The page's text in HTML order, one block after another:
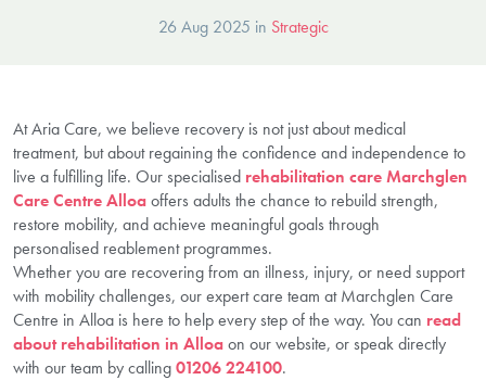
26 Aug 2025 in Strategic
At Aria Care, we believe recovery is not just about medical
treatment, but about regaining the confidence and independence to
live a fulfilling life. Our specialised rehabilitation care Marchglen
Care Centre Alloaoffers adults the chance to rebuild strength,
restore mobility, and achieve meaningful goals through
personalised reablement programmes.
Whether you are recovering from an illness, injury, or need support
with mobility challenges, our expert care team at Marchglen Care
Centre in Alloa is here to help every step of the way. You can read
about rehabilitation in Alloaon our website, or speak directly
with our team by calling01206 224100.